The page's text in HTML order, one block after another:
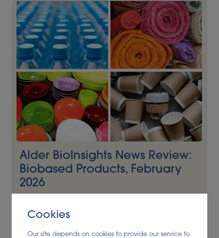
Alder BioInsights News Review:
Biobased Products, February
2026
Cookies
Our site depends on cookies to provide our service to